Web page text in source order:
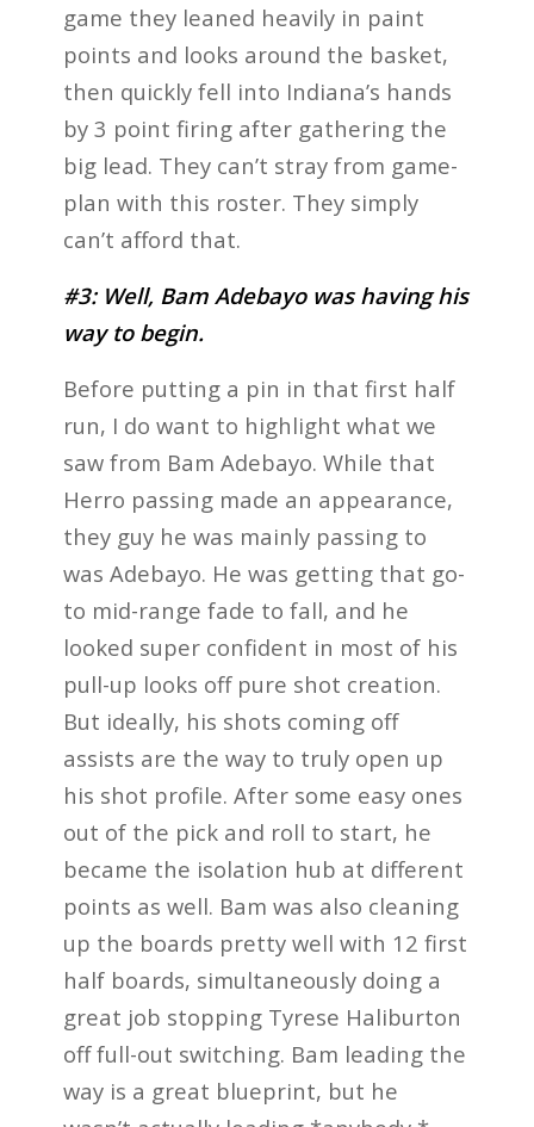
game they leaned heavily in paint
points and looks around the basket,
then quickly fell into Indiana’s hands
by 3 point firing after gathering the
big lead. They can’t stray from game-
plan with this roster. They simply
can’t afford that.
#3: Well, Bam Adebayo was having his
way to begin.
Before putting a pin in that first half
run, I do want to highlight what we
saw from Bam Adebayo. While that
Herro passing made an appearance,
they guy he was mainly passing to
was Adebayo. He was getting that go-
to mid-range fade to fall, and he
looked super confident in most of his
pull-up looks off pure shot creation.
But ideally, his shots coming off
assists are the way to truly open up
his shot profile. After some easy ones
out of the pick and roll to start, he
became the isolation hub at different
points as well. Bam was also cleaning
up the boards pretty well with 12 first
half boards, simultaneously doing a
great job stopping Tyrese Haliburton
off full-out switching. Bam leading the
way is a great blueprint, but he